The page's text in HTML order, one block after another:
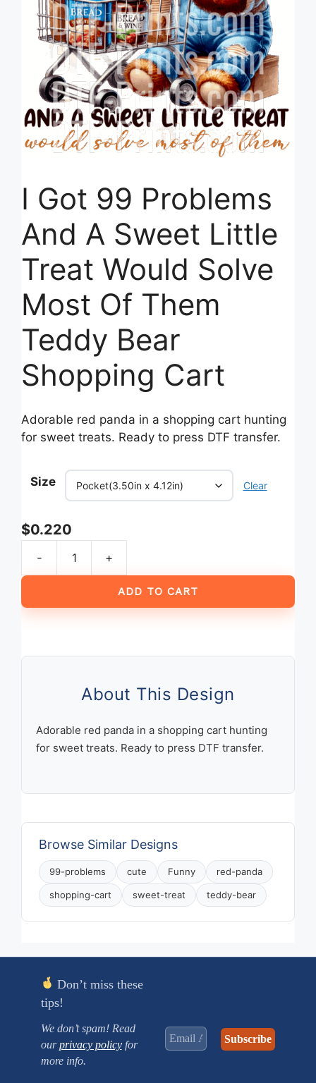
I Got 99 Problems
And A Sweet Little
Treat Would Solve
Most Of Them
Teddy Bear
Shopping Cart
Adorable red panda in a shopping cart hunting
for sweet treats. Ready to press DTF transfer.
Size Clear
$0.220
-
A
Little
Would
Solve
Them
Shopping
Cart
quantity
+
ADD TO CART
About This Design
Adorable red panda in a shopping cart hunting
for sweet treats. Ready to press DTF transfer.
Browse Similar Designs
99-problems cute Funny red-panda
shopping-cart sweet-treat teddy-bear
Don’t miss these
tips!
We don’t spam! Read
ourprivacy policyfor
more info.